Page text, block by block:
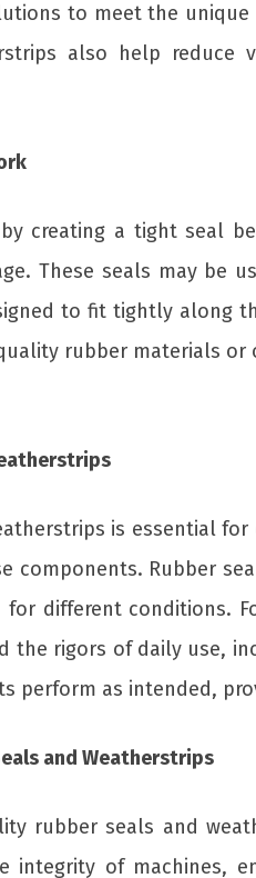
to meet the
also help reduce
creating a tight seal
These seals may be
to fit tightly along
rubber materials
is essential
components. Rubber
for different
the rigors of daily use,
perform as intended,
and Weatherstrips
rubber seals and
integrity of machines,